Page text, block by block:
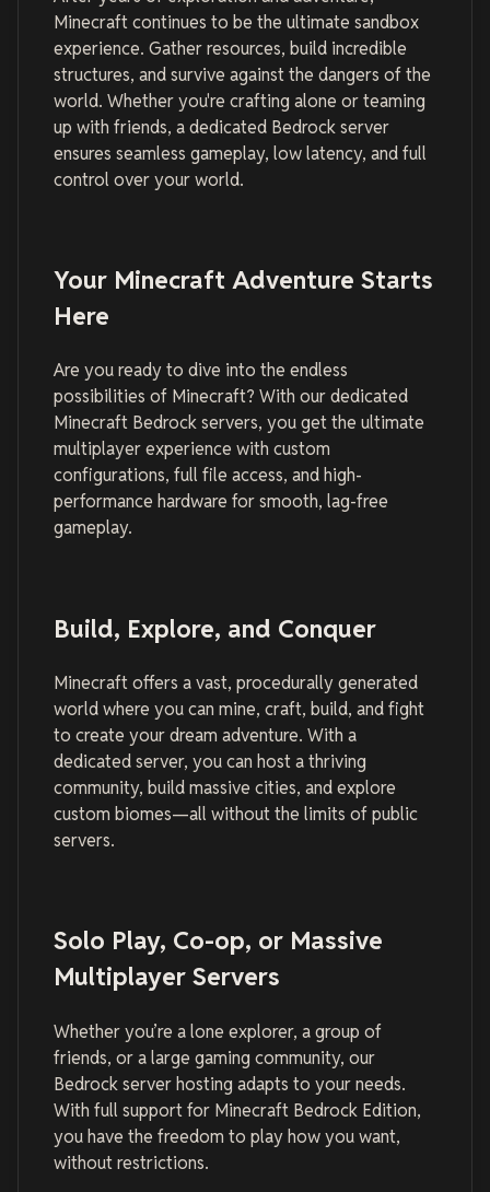
Minecraft continues to be the ultimate sandbox
experience. Gather resources, build incredible
structures, and survive against the dangers of the
world. Whether you're crafting alone or teaming
up with friends, a dedicated Bedrock server
ensures seamless gameplay, low latency, and full
control over your world.
Your Minecraft Adventure Starts
Here
Are you ready to dive into the endless
possibilities of Minecraft? With our dedicated
Minecraft Bedrock servers, you get the ultimate
multiplayer experience with custom
configurations, full file access, and high-
performance hardware for smooth, lag-free
gameplay.
Build, Explore, and Conquer
Minecraft offers a vast, procedurally generated
world where you can mine, craft, build, and fight
to create your dream adventure. With a
dedicated server, you can host a thriving
community, build massive cities, and explore
custom biomes—all without the limits of public
servers.
Solo Play, Co-op, or Massive
Multiplayer Servers
Whether you’re a lone explorer, a group of
friends, or a large gaming community, our
Bedrock server hosting adapts to your needs.
With full support for Minecraft Bedrock Edition,
you have the freedom to play how you want,
without restrictions.